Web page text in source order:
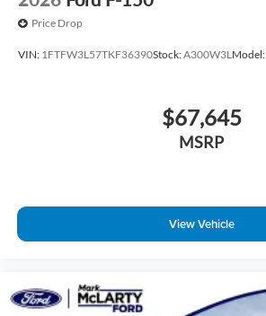
Tachometer
Electronic Stability Control
Price Drop
VIN: 1FTFW3L57TKF36390Stock:A300W3LModel:
$67,645
MSRP
View Vehicle